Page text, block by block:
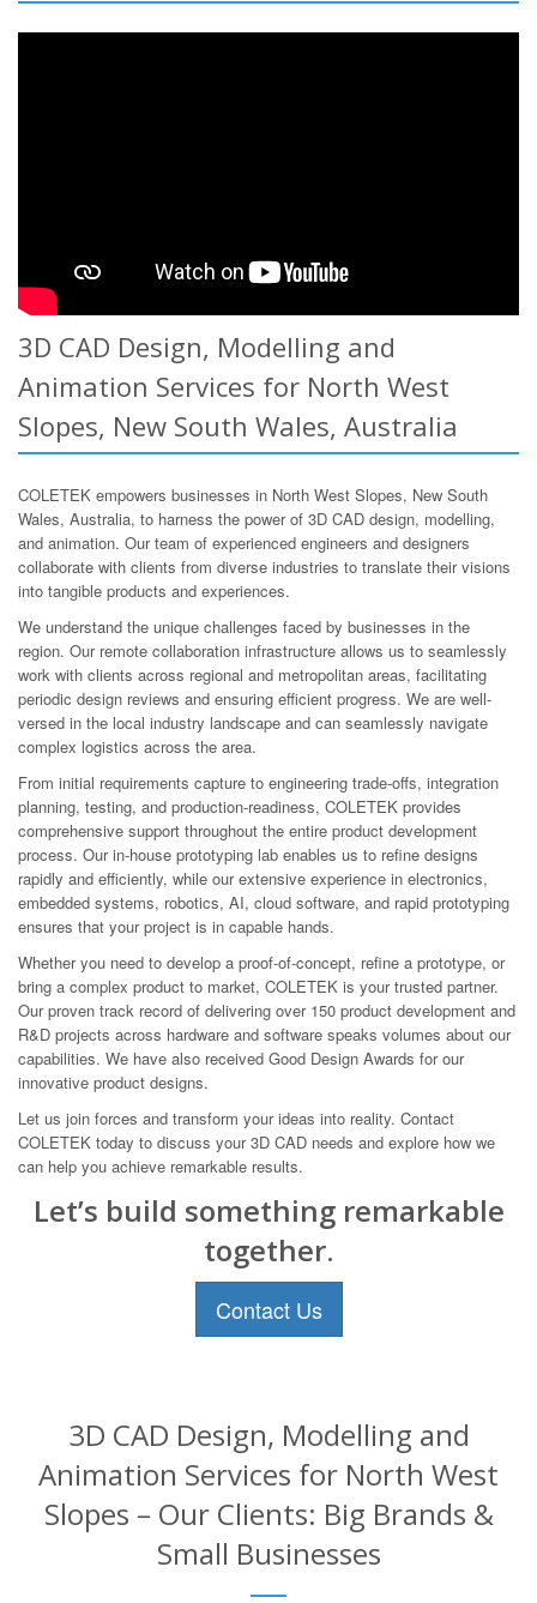
3D CAD Design, Modelling and
Animation Services for North West
Slopes, New South Wales, Australia
COLETEK empowers businesses in North West Slopes, New South
Wales, Australia, to harness the power of 3D CAD design, modelling,
and animation. Our team of experienced engineers and designers
collaborate with clients from diverse industries to translate their visions
into tangible products and experiences.
We understand the unique challenges faced by businesses in the
region. Our remote collaboration infrastructure allows us to seamlessly
work with clients across regional and metropolitan areas, facilitating
periodic design reviews and ensuring efficient progress. We are well-
versed in the local industry landscape and can seamlessly navigate
complex logistics across the area.
From initial requirements capture to engineering trade-offs, integration
planning, testing, and production-readiness, COLETEK provides
comprehensive support throughout the entire product development
process. Our in-house prototyping lab enables us to refine designs
rapidly and efficiently, while our extensive experience in electronics,
embedded systems, robotics, AI, cloud software, and rapid prototyping
ensures that your project is in capable hands.
Whether you need to develop a proof-of-concept, refine a prototype, or
bring a complex product to market, COLETEK is your trusted partner.
Our proven track record of delivering over 150 product development and
R&D projects across hardware and software speaks volumes about our
capabilities. We have also received Good Design Awards for our
innovative product designs.
Let us join forces and transform your ideas into reality. Contact
COLETEK today to discuss your 3D CAD needs and explore how we
can help you achieve remarkable results.
Let’s build something remarkable
together.
Contact Us
3D CAD Design, Modelling and
Animation Services for North West
Slopes – Our Clients: Big Brands &
Small Businesses